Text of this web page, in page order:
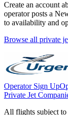
Create an account
operator posts a
to availability and
Browse all private
Operator Sign Up
Private Jet
All flights subject